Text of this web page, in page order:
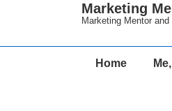
Marketing
Marketing Mentor and
Main
Home